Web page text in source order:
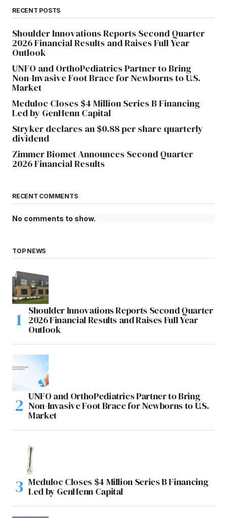
RECENT POSTS
Shoulder Innovations Reports Second Quarter
2026 Financial Results and Raises Full Year
Outlook
UNFO and OrthoPediatrics Partner to Bring
Non-Invasive Foot Brace for Newborns to U.S.
Market
Meduloc Closes $4 Million Series B Financing
Led by GenHenn Capital
Stryker declares an $0.88 per share quarterly
dividend
Zimmer Biomet Announces Second Quarter
2026 Financial Results
RECENT COMMENTS
No comments to show.
TOP NEWS
Shoulder Innovations Reports Second Quarter
2026 Financial Results and Raises Full Year
Outlook
UNFO and OrthoPediatrics Partner to Bring
Non-Invasive Foot Brace for Newborns to U.S.
Market
Meduloc Closes $4 Million Series B Financing
Led by GenHenn Capital